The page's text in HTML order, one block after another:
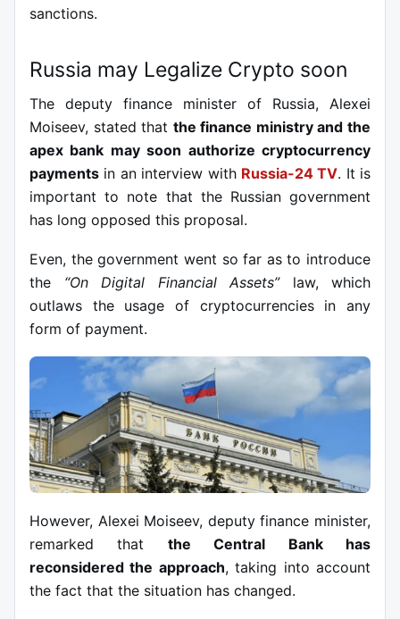
sanctions.
Russia may Legalize Crypto soon
The deputy finance minister of Russia, Alexei
Moiseev, stated that the finance ministry and the
apex bank may soon authorize cryptocurrency
payments in an interview with Russia-24 TV. It is
important to note that the Russian government
has long opposed this proposal.
Even, the government went so far as to introduce
the “On Digital Financial Assets”law, which
outlaws the usage of cryptocurrencies in any
form of payment.
However, Alexei Moiseev, deputy finance minister,
remarked that the Central Bank has
reconsidered the approach, taking into account
the fact that the situation has changed.